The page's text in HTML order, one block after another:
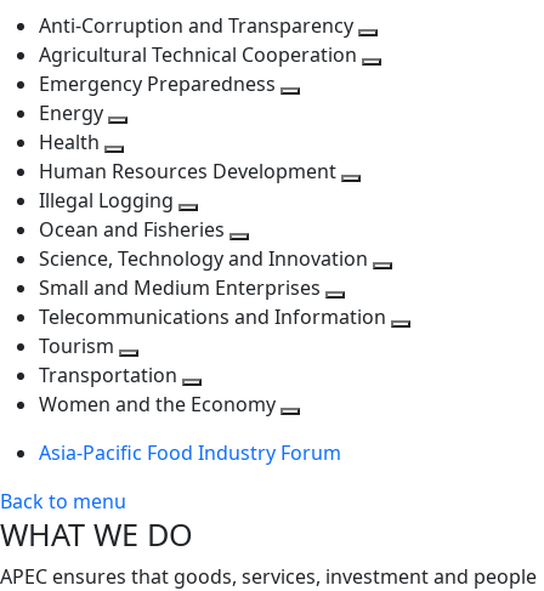
Anti-Corruption and Transparency
Agricultural Technical Cooperation
Emergency Preparedness
level
Energy
next
level
Health
Toggle
next
level
Human Resources Development
level
Illegal Logging
Toggle
next
level
Ocean and Fisheries
Toggle
next
level
Science, Technology and Innovation
next
Small and Medium Enterprises
Toggle
Telecommunications and Information
Tourism
Toggle
next
Transportation
Toggle
level
Women and the Economy
next
Asia-Pacific Food Industry Forum
Back to menu
WHAT WE DO
APEC ensures that goods, services, investment and people